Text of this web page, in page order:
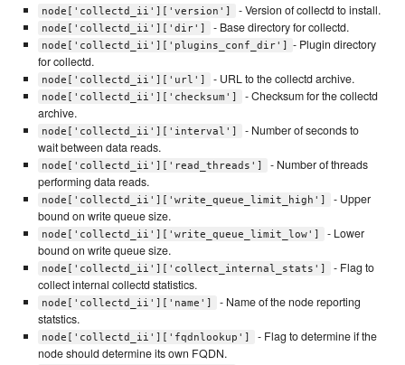
node['collectd_ii']['version'] - Version of collectd to install.
node['collectd_ii']['dir'] - Base directory for collectd.
node['collectd_ii']['plugins_conf_dir']
- Plugin directory
for collectd.
node['collectd_ii']['url'] - URL to the collectd archive.
node['collectd_ii']['checksum']
- Checksum for the collectd
archive.
node['collectd_ii']['interval']
- Number of seconds to
wait between data reads.
node['collectd_ii']['read_threads']
- Number of threads
performing data reads.
node['collectd_ii']['write_queue_limit_high']
- Upper
bound on write queue size.
node['collectd_ii']['write_queue_limit_low']
- Lower
bound on write queue size.
node['collectd_ii']['collect_internal_stats']
- Flag to
collect internal collectd statistics.
node['collectd_ii']['name']
- Name of the node reporting
statstics.
node['collectd_ii']['fqdnlookup']
- Flag to determine if the
node should determine its own FQDN.